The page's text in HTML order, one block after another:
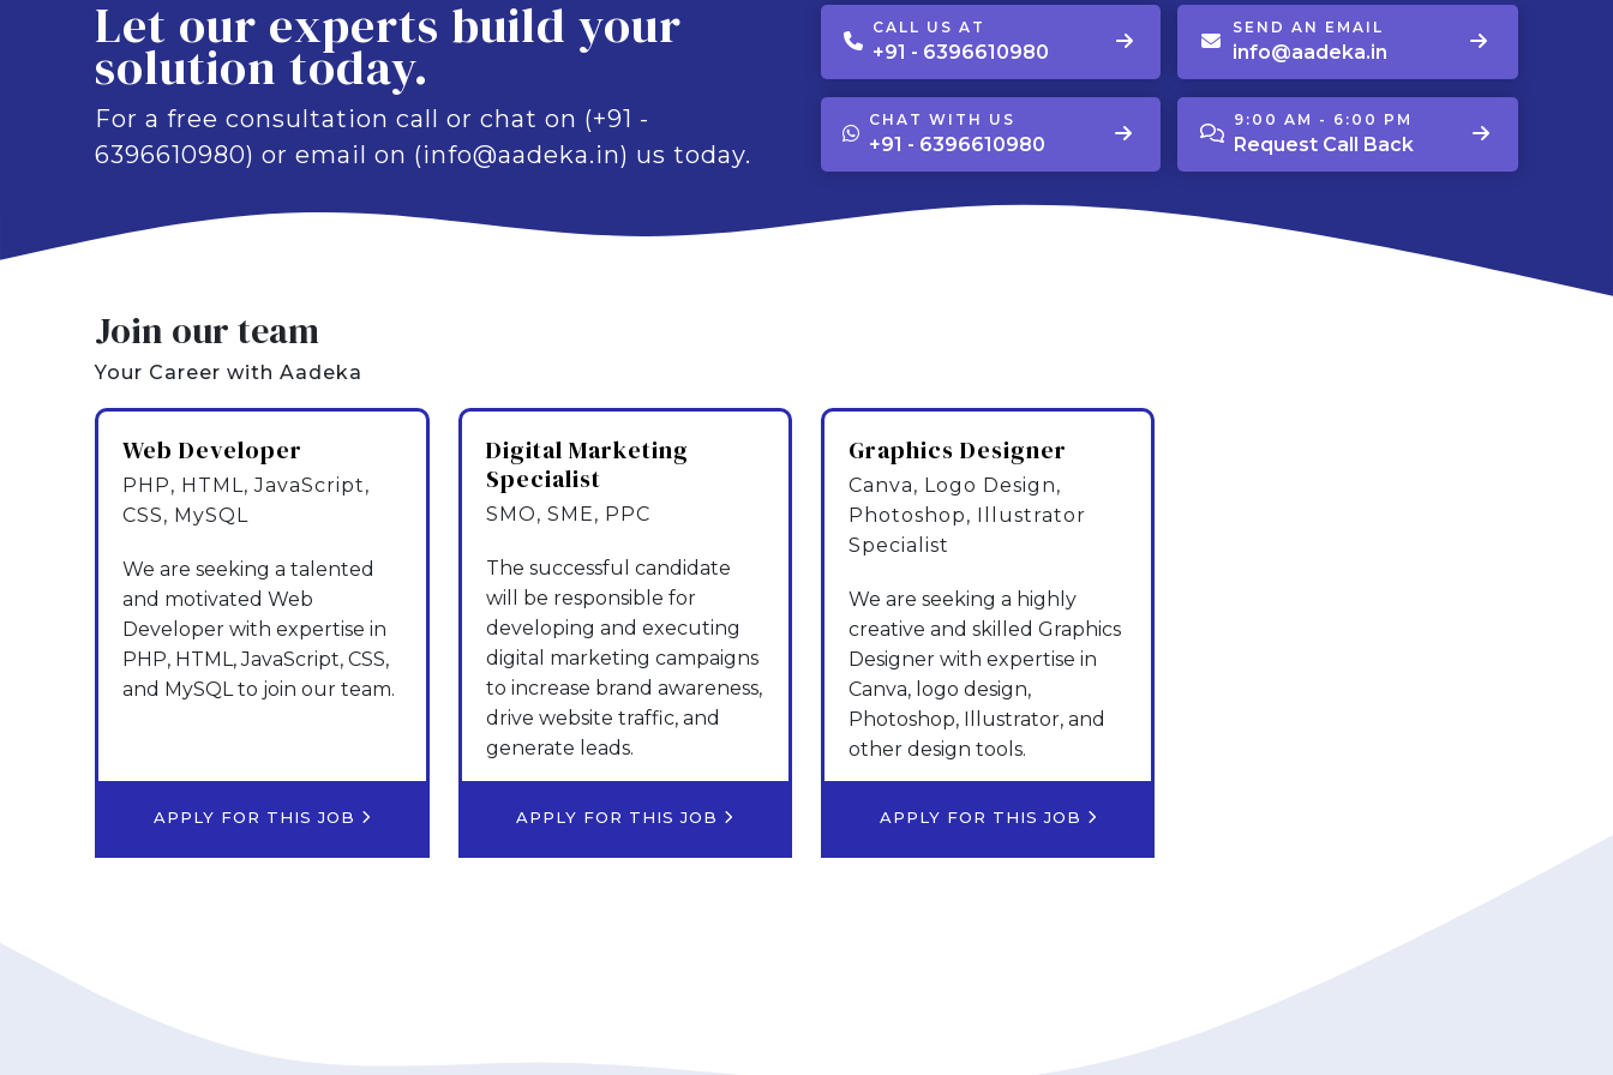
Let our experts build your
solution today.
For a free consultation call or chat on (+91 -
6396610980) or email on (info@aadeka.in) us today.
CALL US AT
+91 - 6396610980
CHAT WITH US
+91 - 6396610980
SEND AN EMAIL
info@aadeka.in
9:00 AM - 6:00 PM
Request Call Back
Join our team
Your Career with Aadeka
Web Developer
PHP, HTML, JavaScript,
CSS, MySQL
We are seeking a talented
and motivated Web
Developer with expertise in
PHP, HTML, JavaScript, CSS,
and MySQL to join our team.
APPLY FOR THIS JOB
Digital Marketing
Specialist
SMO, SME, PPC
The successful candidate
will be responsible for
developing and executing
digital marketing campaigns
to increase brand awareness,
drive website traffic, and
generate leads.
APPLY FOR THIS JOB
Graphics Designer
Canva, Logo Design,
Photoshop, Illustrator
Specialist
We are seeking a highly
creative and skilled Graphics
Designer with expertise in
Canva, logo design,
Photoshop, Illustrator, and
other design tools.
APPLY FOR THIS JOB